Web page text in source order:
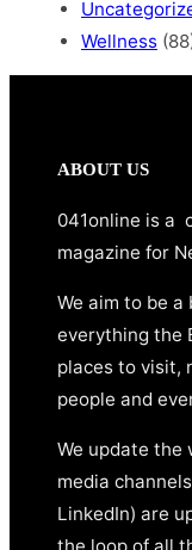
Wellness
ABOUT US
041online is a
magazine for
We aim to be
everything the
places to visit,
people and
We update the
media
LinkedIn) are